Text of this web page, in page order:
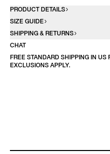
PRODUCT DETAILS
SIZE GUIDE
SHIPPING & RETURNS
CHAT
FREE STANDARD SHIPPING IN US
EXCLUSIONS APPLY.